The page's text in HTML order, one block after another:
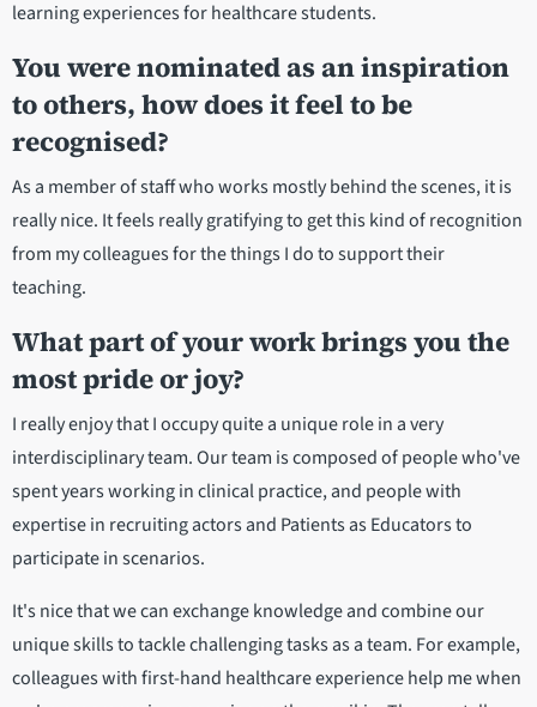
learning experiences for healthcare students.
You were nominated as an inspiration
to others, how does it feel to be
recognised?
As a member of staff who works mostly behind the scenes, it is
really nice. It feels really gratifying to get this kind of recognition
from my colleagues for the things I do to support their
teaching.
What part of your work brings you the
most pride or joy?
I really enjoy that I occupy quite a unique role in a very
interdisciplinary team. Our team is composed of people who've
spent years working in clinical practice, and people with
expertise in recruiting actors and Patients as Educators to
participate in scenarios.
It's nice that we can exchange knowledge and combine our
unique skills to tackle challenging tasks as a team. For example,
colleagues with first-hand healthcare experience help me when